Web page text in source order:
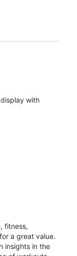
with
fitness,
a great value.
insights in the